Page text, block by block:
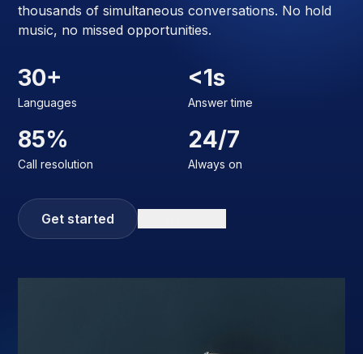
thousands of simultaneous conversations. No hold
music, no missed opportunities.
30+
Languages
<1s
Answer time
85%
Call resolution
24/7
Always on
Get started